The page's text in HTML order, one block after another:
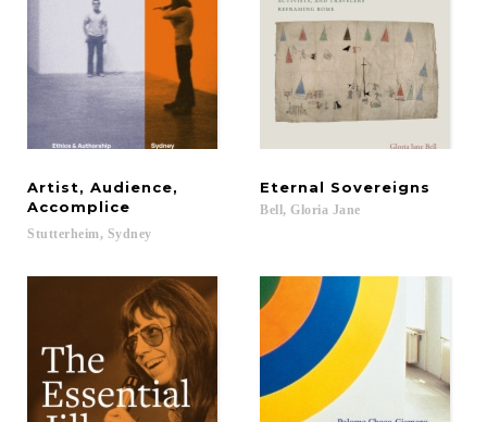
Artist, Audience,
Accomplice
Stutterheim, Sydney
Eternal Sovereigns
Bell, Gloria Jane